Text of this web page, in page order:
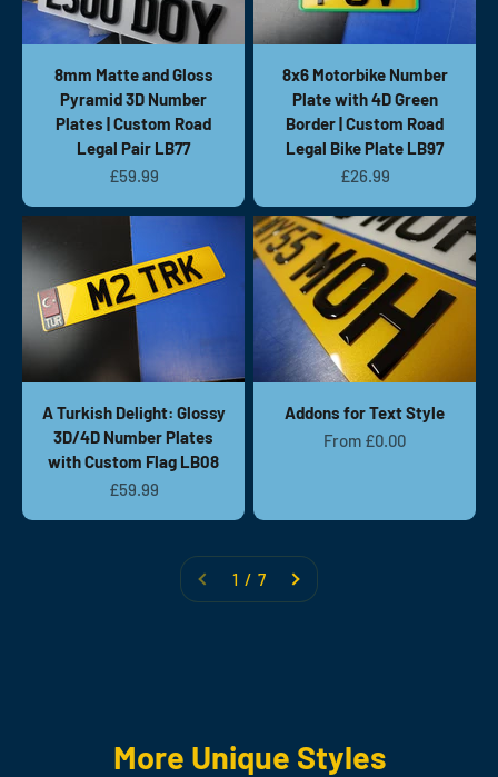
8mm Matte and Gloss
Pyramid 3D Number
Plates | Custom Road
Legal Pair LB77
Sale price
£59.99
8x6 Motorbike Number
Plate with 4D Green
Border | Custom Road
Legal Bike Plate LB97
Sale price
£26.99
A Turkish Delight: Glossy
3D/4D Number Plates
with Custom Flag LB08
Sale price
£59.99
Addons for Text Style
Sale price
From £0.00
1 / 7
More Unique Styles